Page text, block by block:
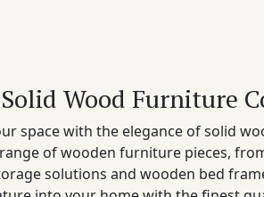
Wood Furniture
space with the elegance of solid
of wooden furniture pieces,
solutions and wooden bed